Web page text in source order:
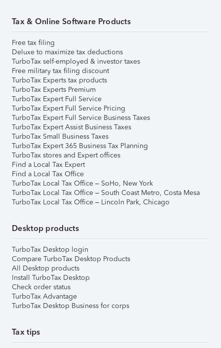
Tax & Online Software Products
Free tax filing
Deluxe to maximize tax deductions
TurboTax self-employed & investor taxes
Free military tax filing discount
TurboTax Experts tax products
TurboTax Experts Premium
TurboTax Expert Full Service
TurboTax Expert Full Service Pricing
TurboTax Expert Full Service Business Taxes
TurboTax Expert Assist Business Taxes
TurboTax Small Business Taxes
TurboTax Expert 365 Business Tax Planning
TurboTax stores and Expert offices
Find a Local Tax Expert
Find a Local Tax Office
TurboTax Local Tax Office – SoHo, New York
TurboTax Local Tax Office – South Coast Metro, Costa Mesa
TurboTax Local Tax Office – Lincoln Park, Chicago
Desktop products
TurboTax Desktop login
Compare TurboTax Desktop Products
All Desktop products
Install TurboTax Desktop
Check order status
TurboTax Advantage
TurboTax Desktop Business for corps
Tax tips